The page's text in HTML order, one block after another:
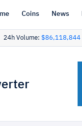
Coins News
24h Volume: $86,118,844